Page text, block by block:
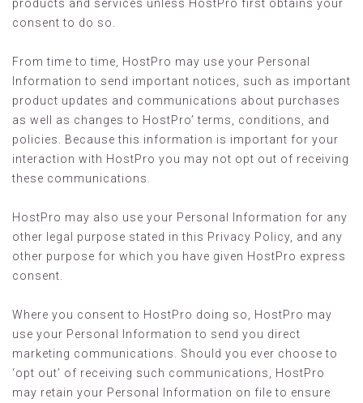
products and services unless HostPro first obtains your
consent to do so.
From time to time, HostPro may use your Personal
Information to send important notices, such as important
product updates and communications about purchases
as well as changes to HostPro’ terms, conditions, and
policies. Because this information is important for your
interaction with HostPro you may not opt out of receiving
these communications.
HostPro may also use your Personal Information for any
other legal purpose stated in this Privacy Policy, and any
other purpose for which you have given HostPro express
consent.
Where you consent to HostPro doing so, HostPro may
use your Personal Information to send you direct
marketing communications. Should you ever choose to
‘opt out’ of receiving such communications, HostPro
may retain your Personal Information on file to ensure